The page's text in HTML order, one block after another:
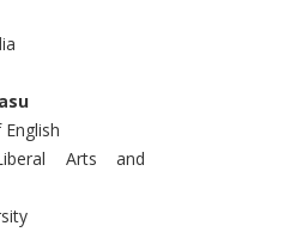
Arts and